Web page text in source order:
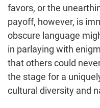
favors, or the
payoff, however, is
obscure language
in parlaying with
that others could
the stage for a
cultural diversity and